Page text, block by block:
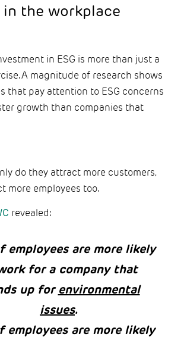
in the workplace
in ESG is more than just a
A magnitude of research shows
that pay attention to ESG concerns
growth than companies that
do they attract more customers,
more employees too.
revealed:
employees are more likely
for a company that
up forenvironmental
issues.
are more likely